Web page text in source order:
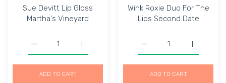
Sue Devitt Lip Gloss
Martha's Vineyard
Increase quantity for Sue Devitt Lip
Increase quantity for Sue Devitt Lip Gloss
ADD TO CART
Wink Roxie Duo For The
Lips Second Date
Increase
Increase quantity for
ADD TO CART